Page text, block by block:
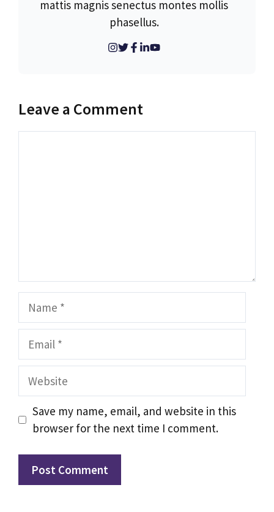
mattis magnis senectus montes mollis
phasellus.
Leave a Comment
Name
Email
Website
Save my name, email, and website in this
browser for the next time I comment.